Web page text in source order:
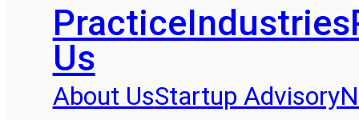
PracticeIndustries
Us
About UsStartup Advisory